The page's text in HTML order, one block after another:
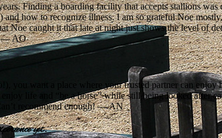
Finding a boarding facility that accepts stallions
and how to recognize illness. I am so grateful Noe
Noe caught it that late at night just shows the level of
— AO
you want a place where your trusted partner can
life and “be a horse” while still being looked after
recommend enough! — AN
yet.